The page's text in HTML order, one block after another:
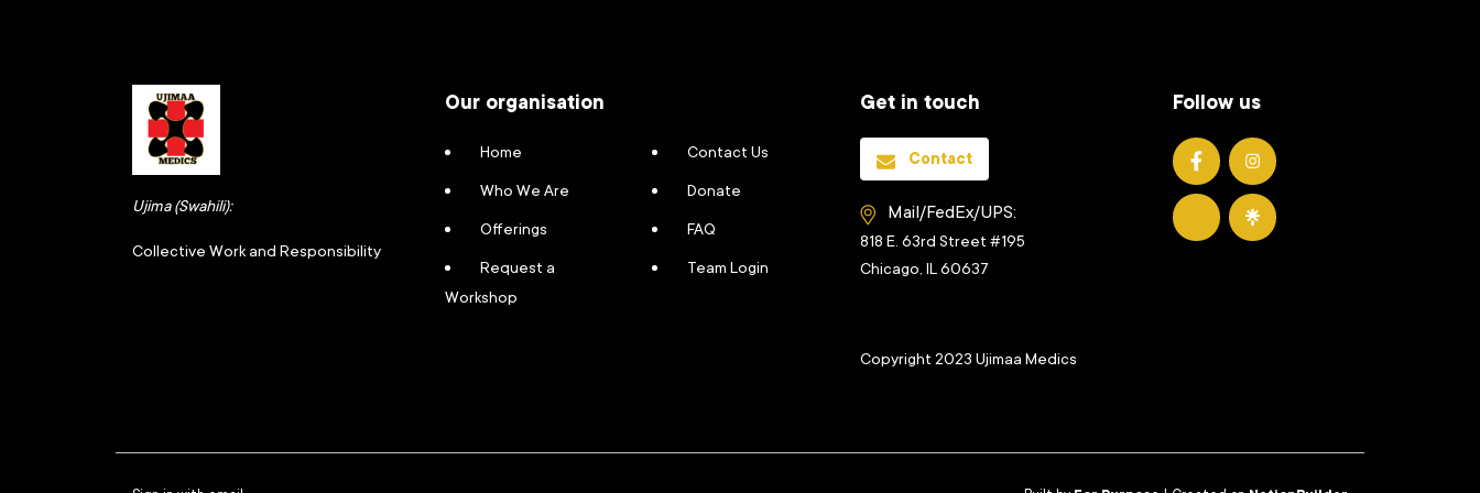
Ujima (Swahili):
Collective Work and Responsibility
Our organisation
Home
Who We Are
Offerings
Request a
Workshop
Contact Us
Donate
FAQ
Team Login
Get in touch
Contact
Mail/FedEx/UPS:
818 E. 63rd Street #195
Chicago, IL 60637
Copyright 2023 Ujimaa Medics
Follow us
UMedics on Facebook
UMedics on Instagram
UMedics on YouTube
UMedics on LinkTree